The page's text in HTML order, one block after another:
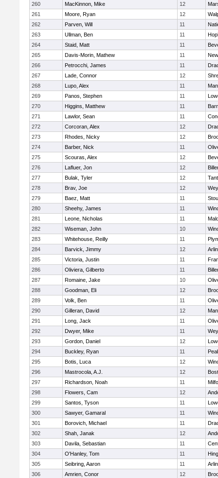
260 MacKinnon, Mike 12
261
Moore, Ryan 12
262
Parven, Will 11
263
Ullman, Ben 11
264
Staid, Matt 11
265
Davis-Morin, Mathew 11
266
Petrocchi, James 11
267
Lade, Connor 12
268
Lupo, Alex 11
269
Panos, Stephen 11
270
Higgins, Matthew 11
271
Lawlor, Sean 11
272
Corcoran, Alex 12
273
Rhodes, Nicky 12
274
Barber, Nick 11
275
Scouras, Alex 12
276
Lafluer, Jon 12
277
Bulak, Tyler 12
278
Brav, Joe 12
279
Baez, Matt 11
280
Sheehy, James 11
281
Leone, Nicholas 11
282
Wiseman, John 10
283
Whitehouse, Reilly 11
284
Barvick, Jimmy 12
285
Victoria, Justin 11
286
Oliviera, Gilberto 11
287
Romaine, Jake 10
288
Goodman, Eli 12
289
Volk, Ben 11
290
Gilleran, David 12
291
Long, Jack 11
292
Dwyer, Mike 11
293
Gordon, Daniel 12
294
Buckley, Ryan 11
295
Botis, Luca 12
296
Mastrocola, A.J. 12
297
Richardson, Noah 11
298
Flowers, Cam 12
299
Santos, Tyson 11
300
Sawyer, Gamaral 11
301
Borovich, Michael 11
302
Shah, Janak 12
303
Davila, Sebastian 11
304
O'Hanley, Tom 11
305
Seibring, Aaron 11
306
Amrien, Conor 12